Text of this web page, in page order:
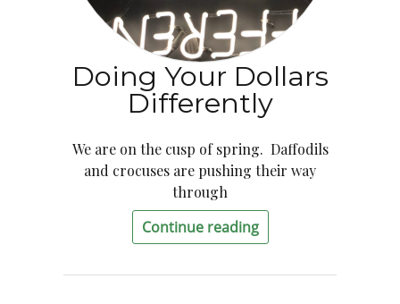
Doing Your Dollars
Differently
We are on the cusp of spring. Daffodils
and crocuses are pushing their way
through
Continue reading